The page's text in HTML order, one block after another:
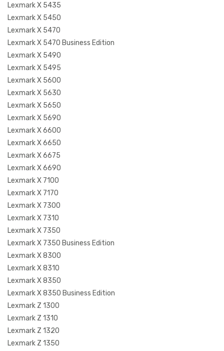
Lexmark X 5435
Lexmark X 5450
Lexmark X 5470
Lexmark X 5470 Business Edition
Lexmark X 5490
Lexmark X 5495
Lexmark X 5600
Lexmark X 5630
Lexmark X 5650
Lexmark X 5690
Lexmark X 6600
Lexmark X 6650
Lexmark X 6675
Lexmark X 6690
Lexmark X 7100
Lexmark X 7170
Lexmark X 7300
Lexmark X 7310
Lexmark X 7350
Lexmark X 7350 Business Edition
Lexmark X 8300
Lexmark X 8310
Lexmark X 8350
Lexmark X 8350 Business Edition
Lexmark Z 1300
Lexmark Z 1310
Lexmark Z 1320
Lexmark Z 1350